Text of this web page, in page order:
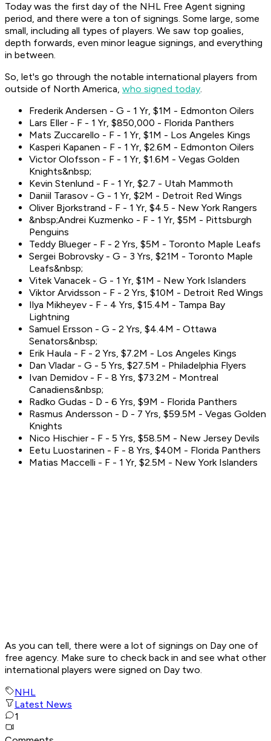
Today was the first day of the NHL Free Agent signing
period, and there were a ton of signings. Some large, some
small, including all types of players. We saw top goalies,
depth forwards, even minor league signings, and everything
in between.
So, let's go through the notable international players from
outside of North America, who signed today.
Frederik Andersen - G - 1 Yr, $1M - Edmonton Oilers
Lars Eller - F - 1 Yr, $850,000 - Florida Panthers
Mats Zuccarello - F - 1 Yr, $1M - Los Angeles Kings
Kasperi Kapanen - F - 1 Yr, $2.6M - Edmonton Oilers
Victor Olofsson - F - 1 Yr, $1.6M - Vegas Golden
Knights&nbsp;
Kevin Stenlund - F - 1 Yr, $2.7 - Utah Mammoth
Daniil Tarasov - G - 1 Yr, $2M - Detroit Red Wings
Oliver Bjorkstrand - F - 1 Yr, $4.5 - New York Rangers
&nbsp;Andrei Kuzmenko - F - 1 Yr, $5M - Pittsburgh
Penguins
Teddy Blueger - F - 2 Yrs, $5M - Toronto Maple Leafs
Sergei Bobrovsky - G - 3 Yrs, $21M - Toronto Maple
Leafs&nbsp;
Vitek Vanacek - G - 1 Yr, $1M - New York Islanders
Viktor Arvidsson - F - 2 Yrs, $10M - Detroit Red Wings
Ilya Mikheyev - F - 4 Yrs, $15.4M - Tampa Bay
Lightning
Samuel Ersson - G - 2 Yrs, $4.4M - Ottawa
Senators&nbsp;
Erik Haula - F - 2 Yrs, $7.2M - Los Angeles Kings
Dan Vladar - G - 5 Yrs, $27.5M - Philadelphia Flyers
Ivan Demidov - F - 8 Yrs, $73.2M - Montreal
Canadiens&nbsp;
Radko Gudas - D - 6 Yrs, $9M - Florida Panthers
Rasmus Andersson - D - 7 Yrs, $59.5M - Vegas Golden
Knights
Nico Hischier - F - 5 Yrs, $58.5M - New Jersey Devils
Eetu Luostarinen - F - 8 Yrs, $40M - Florida Panthers
Matias Maccelli - F - 1 Yr, $2.5M - New York Islanders
As you can tell, there were a lot of signings on Day one of
free agency. Make sure to check back in and see what other
international players were signed on Day two.
NHL
Latest News
1